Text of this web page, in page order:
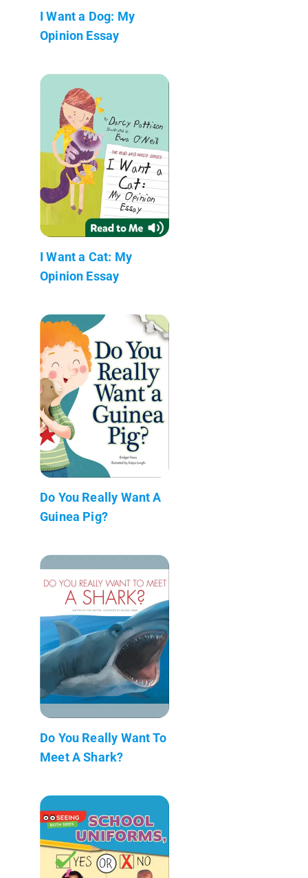
I Want a Dog: My
Opinion Essay
I Want a Cat: My
Opinion Essay
Do You Really Want A
Guinea Pig?
Do You Really Want To
Meet A Shark?